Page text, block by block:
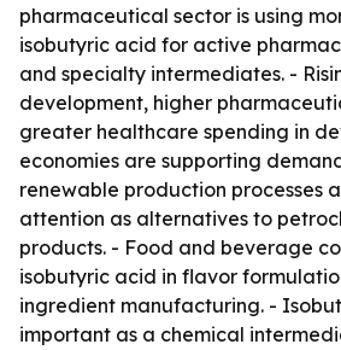
pharmaceutical sector is using
isobutyric acid for active
and specialty intermediates. -
development, higher
greater healthcare spending in
economies are supporting
renewable production processes
attention as alternatives to
products. - Food and beverage
isobutyric acid in flavor
ingredient manufacturing. -
important as a chemical